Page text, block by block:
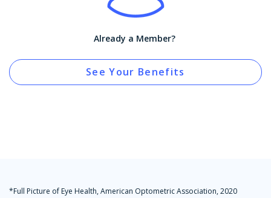
Already a Member?
See Your Benefits
*Full Picture of Eye Health, American Optometric Association, 2020